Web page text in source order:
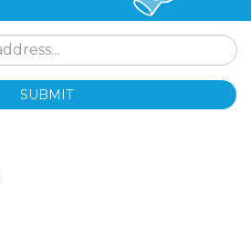
SUBMIT